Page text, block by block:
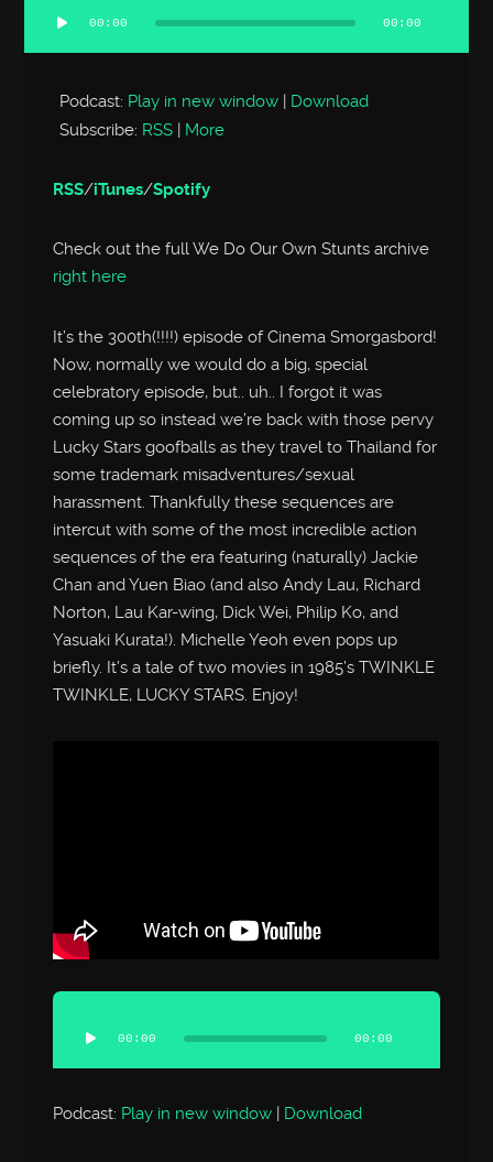
Audio
Player
00:00 00:00
Podcast: Play in new window | Download
Subscribe: RSS | More
RSS/iTunes/Spotify
Check out the full We Do Our Own Stunts archive
right here
It’s the 300th(!!!!) episode of Cinema Smorgasbord!
Now, normally we would do a big, special
celebratory episode, but.. uh.. I forgot it was
coming up so instead we’re back with those pervy
Lucky Stars goofballs as they travel to Thailand for
some trademark misadventures/sexual
harassment. Thankfully these sequences are
intercut with some of the most incredible action
sequences of the era featuring (naturally) Jackie
Chan and Yuen Biao (and also Andy Lau, Richard
Norton, Lau Kar-wing, Dick Wei, Philip Ko, and
Yasuaki Kurata!). Michelle Yeoh even pops up
briefly. It’s a tale of two movies in 1985’s TWINKLE
TWINKLE, LUCKY STARS. Enjoy!
Audio
Player
00:00 00:00
Podcast: Play in new window | Download